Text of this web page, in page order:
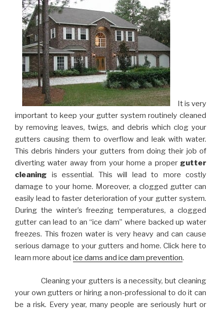
It is very
important to keep your gutter system routinely cleaned
by removing leaves, twigs, and debris which clog your
gutters causing them to overflow and leak with water.
This debris hinders your gutters from doing their job of
diverting water away from your home a proper gutter
cleaning is essential. This will lead to more costly
damage to your home. Moreover, a clogged gutter can
easily lead to faster deterioration of your gutter system.
During the winter’s freezing temperatures, a clogged
gutter can lead to an “ice dam” where backed up water
freezes. This frozen water is very heavy and can cause
serious damage to your gutters and home. Click here to
learn more aboutice dams and ice dam prevention.
Cleaning your gutters is a necessity, but cleaning
your own gutters or hiring a non-professional to do it can
be a risk. Every year, many people are seriously hurt or